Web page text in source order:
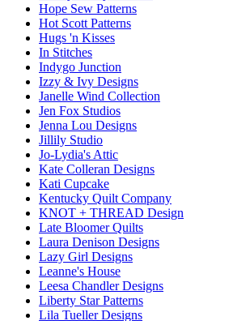
Hope Sew Patterns
Hot Scott Patterns
Hugs 'n Kisses
In Stitches
Indygo Junction
Izzy & Ivy Designs
Janelle Wind Collection
Jen Fox Studios
Jenna Lou Designs
Jillily Studio
Jo-Lydia's Attic
Kate Colleran Designs
Kati Cupcake
Kentucky Quilt Company
KNOT + THREAD Design
Late Bloomer Quilts
Laura Denison Designs
Lazy Girl Designs
Leanne's House
Leesa Chandler Designs
Liberty Star Patterns
Lila Tueller Designs